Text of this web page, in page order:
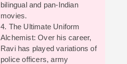
bilingual and pan-Indian
movies.
4. The Ultimate Uniform
Alchemist: Over his career,
Ravi has played variations of
police officers, army